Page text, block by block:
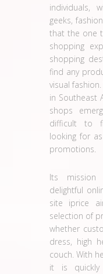
individuals,
geeks,
that the one
shopping
shopping
find any
visual
in Southeast
shops
difficult to
looking for
promotions.
Its
delightful
site iprice
selection of
whether
dress, high
couch. With
it is quickly